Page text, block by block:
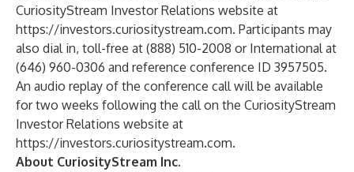
CuriosityStream Investor Relations website at
https://investors.curiositystream.com. Participants may
also dial in, toll-free at (888) 510-2008 or International at
(646) 960-0306 and reference conference ID 3957505.
An audio replay of the conference call will be available
for two weeks following the call on the CuriosityStream
Investor Relations website at
https://investors.curiositystream.com.
About CuriosityStream Inc.